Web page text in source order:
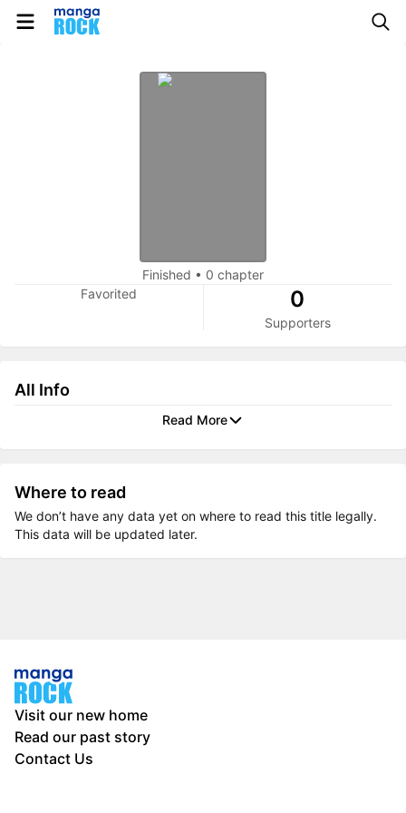
Finished • 0 chapter
Favorited
0
Supporters
All Info
Read More
Where to read
We don’t have any data yet on where to read this title legally.
This data will be updated later.
Visit our new home
Read our past story
Contact Us